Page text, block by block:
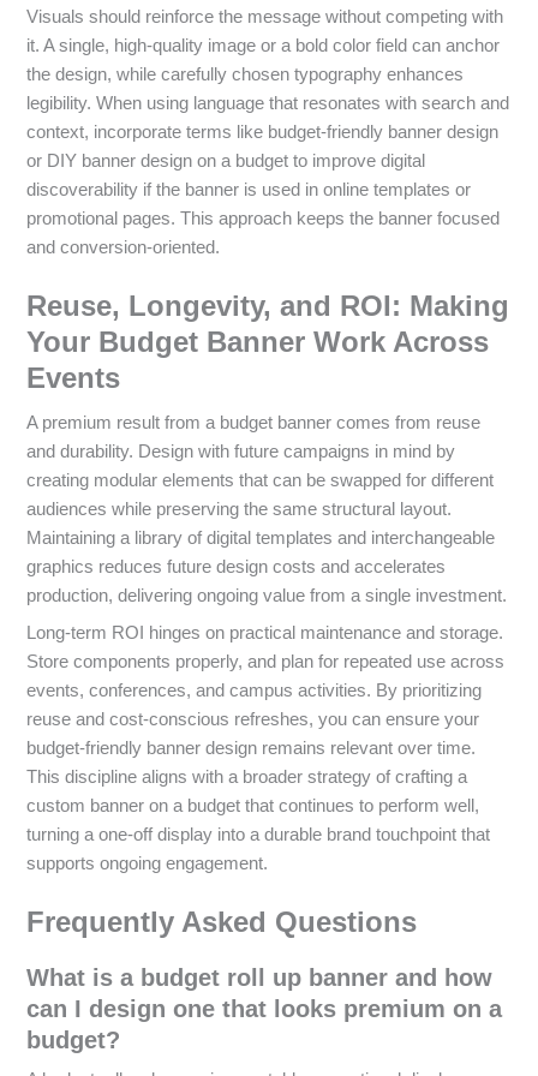
Visuals should reinforce the message without competing with
it. A single, high-quality image or a bold color field can anchor
the design, while carefully chosen typography enhances
legibility. When using language that resonates with search and
context, incorporate terms like budget-friendly banner design
or DIY banner design on a budget to improve digital
discoverability if the banner is used in online templates or
promotional pages. This approach keeps the banner focused
and conversion-oriented.
Reuse, Longevity, and ROI: Making
Your Budget Banner Work Across
Events
A premium result from a budget banner comes from reuse
and durability. Design with future campaigns in mind by
creating modular elements that can be swapped for different
audiences while preserving the same structural layout.
Maintaining a library of digital templates and interchangeable
graphics reduces future design costs and accelerates
production, delivering ongoing value from a single investment.
Long-term ROI hinges on practical maintenance and storage.
Store components properly, and plan for repeated use across
events, conferences, and campus activities. By prioritizing
reuse and cost-conscious refreshes, you can ensure your
budget-friendly banner design remains relevant over time.
This discipline aligns with a broader strategy of crafting a
custom banner on a budget that continues to perform well,
turning a one-off display into a durable brand touchpoint that
supports ongoing engagement.
Frequently Asked Questions
What is a budget roll up banner and how
can I design one that looks premium on a
budget?